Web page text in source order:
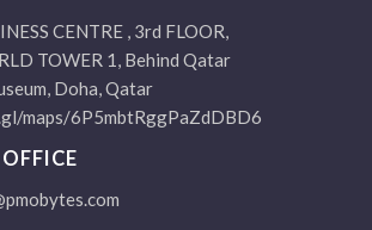
CENTRE , 3rd FLOOR,
TOWER 1, Behind Qatar
Doha, Qatar
maps/6P5mbtRggPaZdDBD6